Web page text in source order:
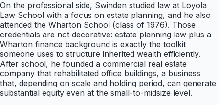
On the professional side, Swinden studied law at Loyola
Law School with a focus on estate planning, and he also
attended the Wharton School (class of 1976). Those
credentials are not decorative: estate planning law plus a
Wharton finance background is exactly the toolkit
someone uses to structure inherited wealth efficiently.
After school, he founded a commercial real estate
company that rehabilitated office buildings, a business
that, depending on scale and holding period, can generate
substantial equity even at the small-to-midsize level.